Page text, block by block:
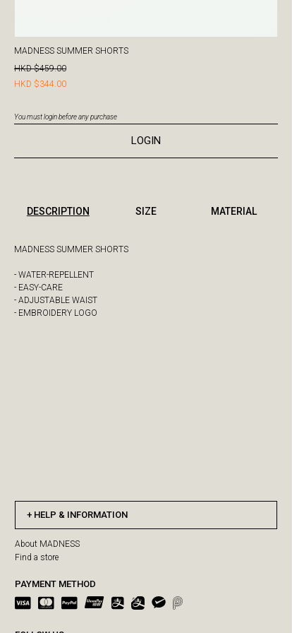
MADNESS SUMMER SHORTS
HKD $459.00
HKD $344.00
You must login before any purchase
LOGIN
DESCRIPTION
MADNESS SUMMER SHORTS
- WATER-REPELLENT
- EASY-CARE
- ADJUSTABLE WAIST
- EMBROIDERY LOGO
SIZE MATERIAL
HELP & INFORMATION
About MADNESS
Find a store
PAYMENT METHOD